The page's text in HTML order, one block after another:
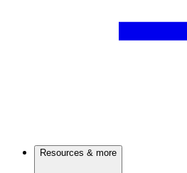
Resources & more